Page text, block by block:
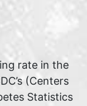
rate in the
(Centers
Statistics